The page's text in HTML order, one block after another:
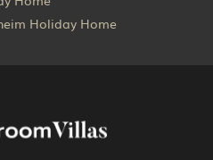
Holiday Home